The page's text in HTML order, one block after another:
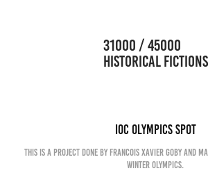
                      31000 / 45000
HISTORICAL FICTIONS
IOC Olympics Spot
This is a project done by Francois Xavier Goby and
winter Olympics.